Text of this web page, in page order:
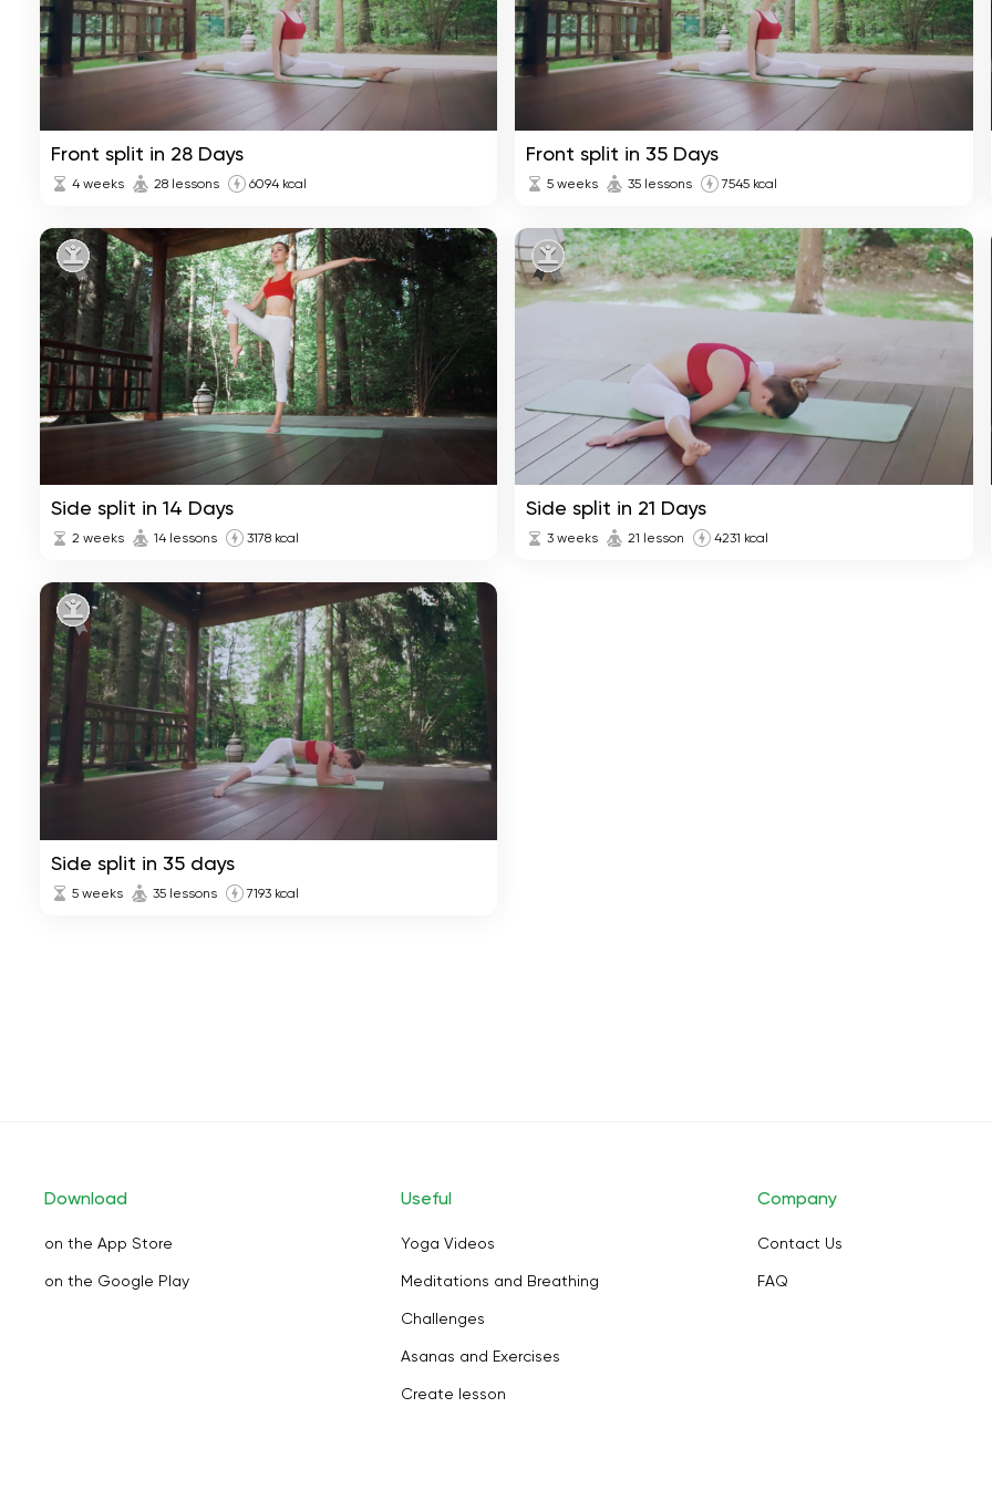
Front split in 28 Days
4 weeks 28 lessons 6094 kcal
Front split in 35 Days
5 weeks 35 lessons 7545 kcal
Side split in 14 Days
2 weeks 14 lessons 3178 kcal
Side split in 21 Days
3 weeks 21 lesson 4231 kcal
Side split in 35 days
5 weeks 35 lessons 7193 kcal
Download
on the App Store
on the Google Play
Useful
Yoga Videos
Meditations and Breathing
Challenges
Asanas and Exercises
Create lesson
Company
Contact Us
FAQ